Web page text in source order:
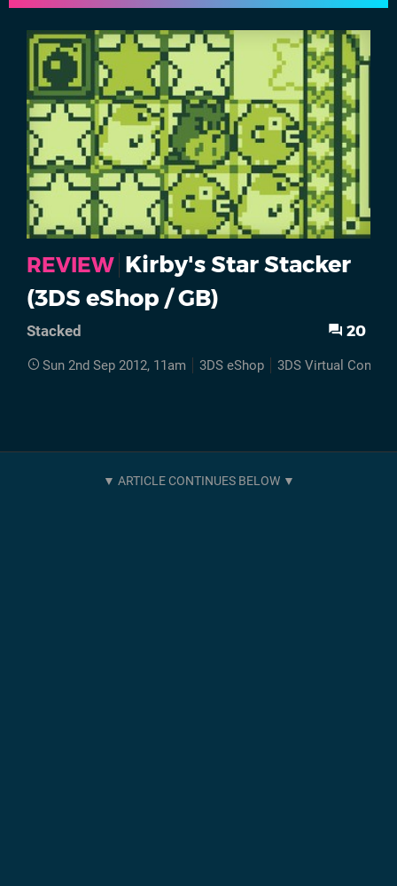
REVIEW Kirby's Star Stacker
(3DS eShop / GB)
Stacked 20
Sun 2nd Sep 2012, 11am 3DS eShop 3DS Virtual Console